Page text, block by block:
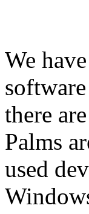
We
there
Palms
used